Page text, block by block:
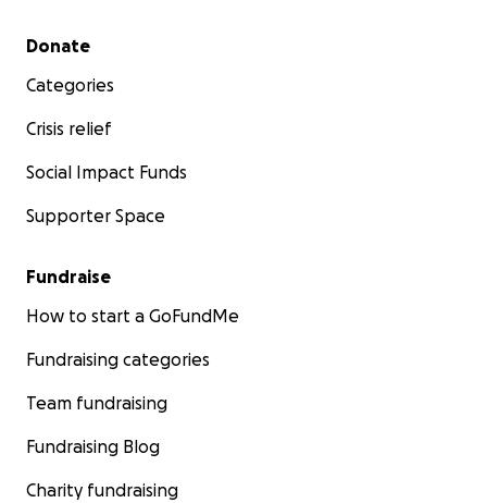
Secondary menu
Donate
Categories
Crisis relief
Social Impact Funds
Supporter Space
Fundraise
How to start a GoFundMe
Fundraising categories
Team fundraising
Fundraising Blog
Charity fundraising